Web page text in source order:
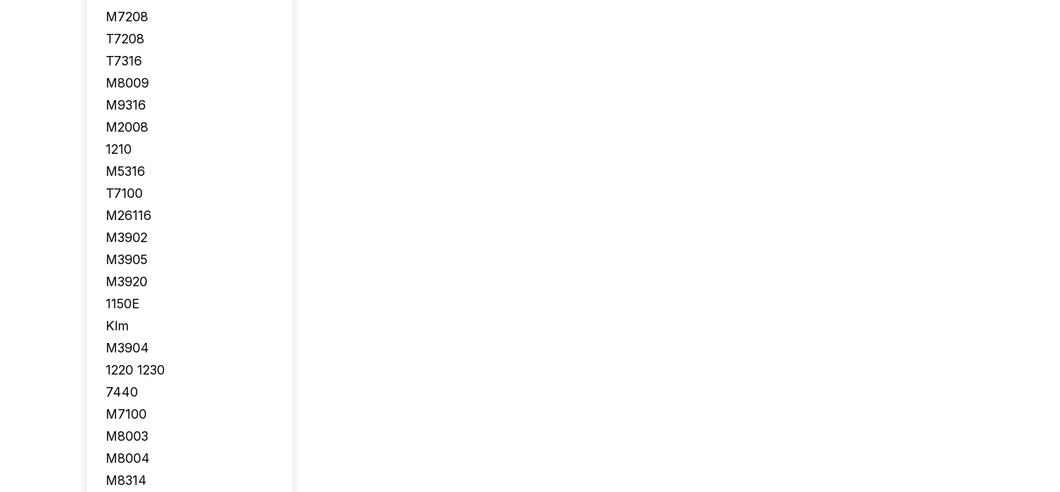
M7208
T7208
T7316
M8009
M9316
M2008
1210
M5316
T7100
M26116
M3902
M3905
M3920
1150E
Klm
M3904
1220 1230
7440
M7100
M8003
M8004
M8314